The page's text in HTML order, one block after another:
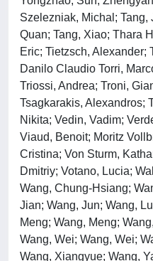
Szelezniak, Michal; Tang,
Quan; Tang, Xiao; Thara
Eric; Tietzsch, Alexander;
Danilo Claudio Torri,
Triossi, Andrea; Troni,
Tsagkarakis, Alexandros;
Nikita; Vedin, Vadim;
Viaud, Benoit; Moritz
Cristina; Von Sturm,
Dmitriy; Votano, Lucia;
Wang, Chung-Hsiang;
Jian; Wang, Jun; Wang,
Meng; Wang, Meng;
Wang, Wei; Wang, Wei;
Wang, Xiangyue; Wang,